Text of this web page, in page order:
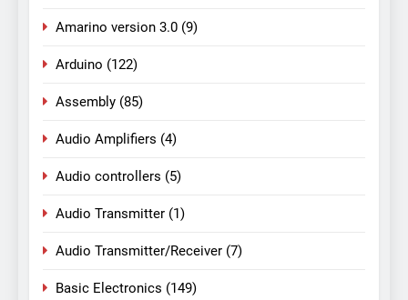
Amarino version 3.0 (9)
Arduino (122)
Assembly (85)
Audio Amplifiers (4)
Audio controllers (5)
Audio Transmitter (1)
Audio Transmitter/Receiver (7)
Basic Electronics (149)